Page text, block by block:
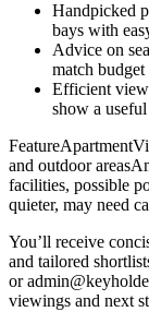
Handpicked
bays with
Advice on
match
Efficient
show a
and outdoor
facilities, possible
quieter, may need
You’ll receive
and tailored
or
viewings and next